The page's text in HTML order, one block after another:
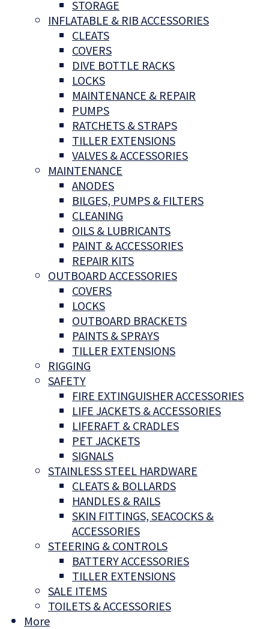
STORAGE
INFLATABLE & RIB ACCESSORIES
CLEATS
COVERS
DIVE BOTTLE RACKS
LOCKS
MAINTENANCE & REPAIR
PUMPS
RATCHETS & STRAPS
TILLER EXTENSIONS
VALVES & ACCESSORIES
MAINTENANCE
ANODES
BILGES, PUMPS & FILTERS
CLEANING
OILS & LUBRICANTS
PAINT & ACCESSORIES
REPAIR KITS
OUTBOARD ACCESSORIES
COVERS
LOCKS
OUTBOARD BRACKETS
PAINTS & SPRAYS
TILLER EXTENSIONS
RIGGING
SAFETY
FIRE EXTINGUISHER ACCESSORIES
LIFE JACKETS & ACCESSORIES
LIFERAFT & CRADLES
PET JACKETS
SIGNALS
STAINLESS STEEL HARDWARE
CLEATS & BOLLARDS
HANDLES & RAILS
SKIN FITTINGS, SEACOCKS &
ACCESSORIES
STEERING & CONTROLS
BATTERY ACCESSORIES
TILLER EXTENSIONS
SALE ITEMS
TOILETS & ACCESSORIES
More